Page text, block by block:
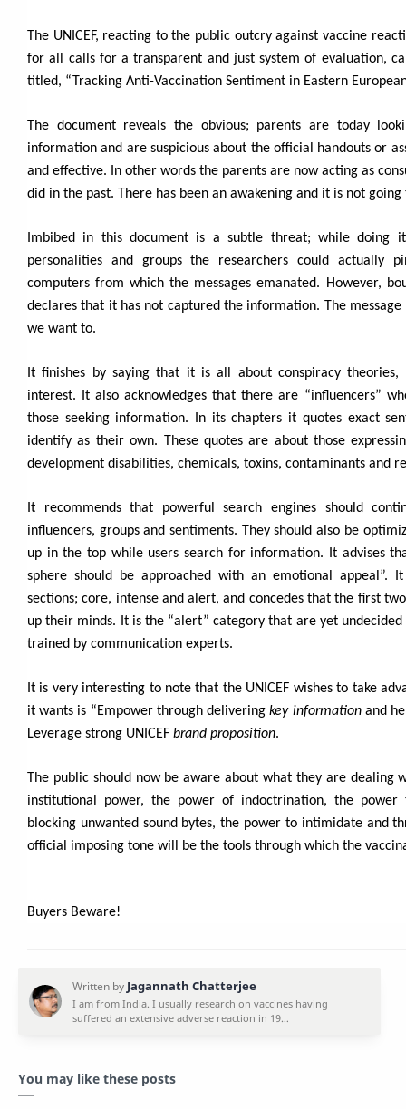
The UNICEF, reacting to the public outcry against vaccine
for all calls for a transparent and just system of evaluation,
titled, “Tracking Anti-Vaccination Sentiment in Eastern
The document reveals the obvious; parents are today
information and are suspicious about the official handouts or
and effective. In other words the parents are now acting as
did in the past. There has been an awakening and it is not going
Imbibed in this document is a subtle threat; while doing
personalities and groups the researchers could actually
computers from which the messages emanated. However,
declares that it has not captured the information. The
we want to.
It finishes by saying that it is all about conspiracy
interest. It also acknowledges that there are “influencers”
those seeking information. In its chapters it quotes exact
identify as their own. These quotes are about those
development disabilities, chemicals, toxins, contaminants and
It recommends that powerful search engines should
influencers, groups and sentiments. They should also be
up in the top while users search for information. It advises
sphere should be approached with an emotional appeal”.
sections; core, intense and alert, and concedes that the first
up their minds. It is the “alert” category that are yet
trained by communication experts.
It is very interesting to note that the UNICEF wishes to take
it wants is “Empower through deliveringkey informationand
Leverage strong UNICEF brand proposition.
The public should now be aware about what they are dealing
institutional power, the power of indoctrination, the power
blocking unwanted sound bytes, the power to intimidate and
official imposing tone will be the tools through which the
Buyers Beware!
You may like these posts